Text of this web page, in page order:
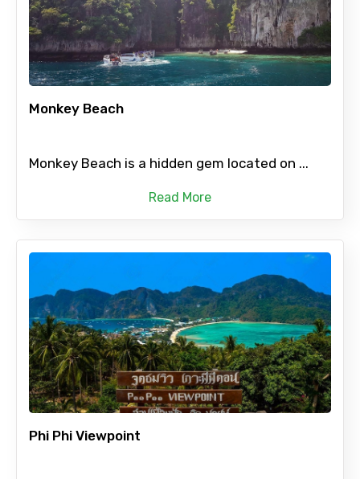
Monkey Beach
Monkey Beach is a hidden gem located on ...
Read More
Phi Phi Viewpoint